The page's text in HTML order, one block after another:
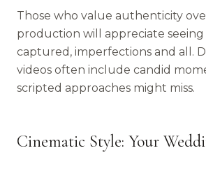
Those who value authenticity
production will appreciate
captured, imperfections and all.
videos often include candid
scripted approaches might miss.
Cinematic Style: Your